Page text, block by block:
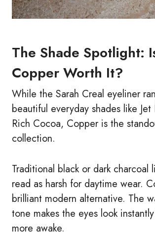
The Shade Spotlight:
Copper Worth It?
While the Sarah Creal eyeliner
beautiful everyday shades like Jet
Rich Cocoa, Copper is the
collection.
Traditional black or dark charcoal
read as harsh for daytime wear.
brilliant modern alternative. The
tone makes the eyes look
more awake.